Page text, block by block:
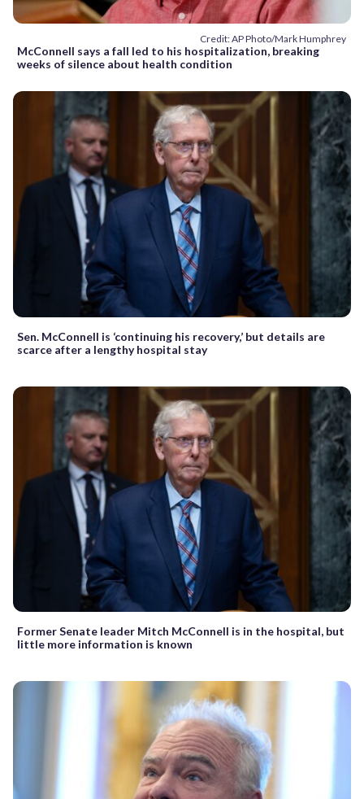
Credit: AP Photo/Mark Humphrey
McConnell says a fall led to his hospitalization, breaking
weeks of silence about health condition
Sen. McConnell is ‘continuing his recovery,’ but details are
scarce after a lengthy hospital stay
Former Senate leader Mitch McConnell is in the hospital, but
little more information is known